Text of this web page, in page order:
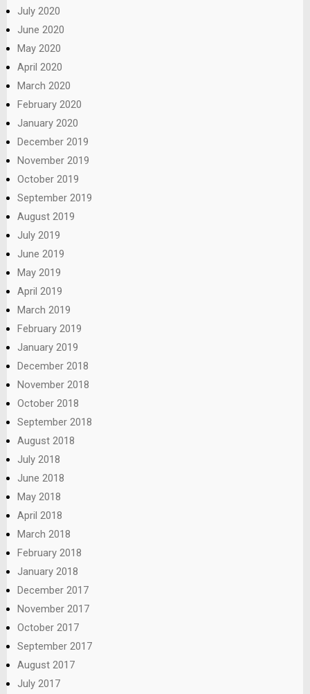
July 2020
June 2020
May 2020
April 2020
March 2020
February 2020
January 2020
December 2019
November 2019
October 2019
September 2019
August 2019
July 2019
June 2019
May 2019
April 2019
March 2019
February 2019
January 2019
December 2018
November 2018
October 2018
September 2018
August 2018
July 2018
June 2018
May 2018
April 2018
March 2018
February 2018
January 2018
December 2017
November 2017
October 2017
September 2017
August 2017
July 2017